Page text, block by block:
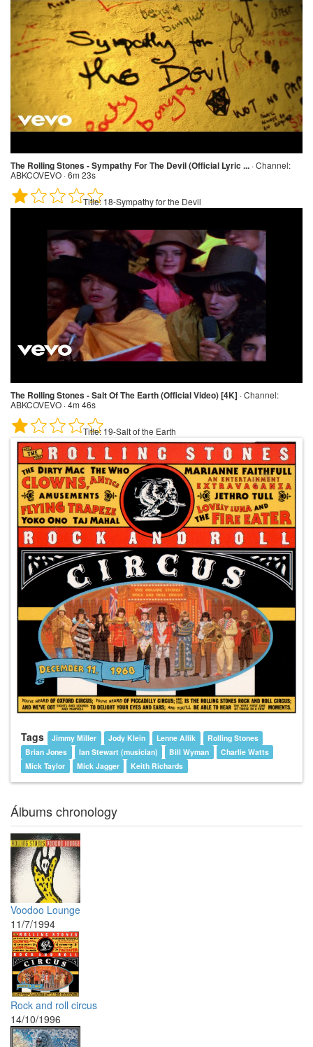
The Rolling Stones - Sympathy For The Devil (Official Lyric ... ·Channel:
ABKCOVEVO · 6m 23s
Title: 18-Sympathy for the Devil
The Rolling Stones - Salt Of The Earth (Official Video) [4K] ·Channel:
ABKCOVEVO · 4m 46s
Title: 19-Salt of the Earth
Tags Jimmy Miller Jody Klein Lenne Allik
Rolling Stones
Brian Jones
Ian Stewart (musician) Bill Wyman
Charlie Watts
Mick Taylor
Mick Jagger Keith Richards
Álbums chronology
Voodoo Lounge
11/7/1994
Rock and roll circus
14/10/1996